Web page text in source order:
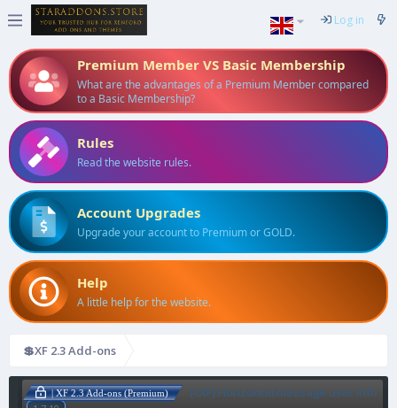
Log in
Premium Member VS Basic Membership
What are the advantages of a Premium Member compared
to a Basic Membership?
Rules
Read the website rules.
Account Upgrades
Upgrade your account to Premium or GOLD.
Help
A little help for the website.
💲XF 2.3 Add-ons
| XF 2.3 Add-ons (Premium) [cXF] Horizontal message user info